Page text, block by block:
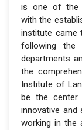
is one of the
with the
institute came
following the
departments
the
Institute of
be the center
innovative
working in the